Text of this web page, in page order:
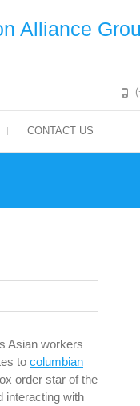
Alliance
CONTACT US
Asian workers
to columbian
order star of the
interacting with